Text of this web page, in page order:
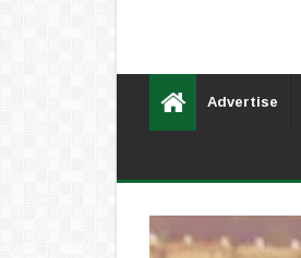
Advertise